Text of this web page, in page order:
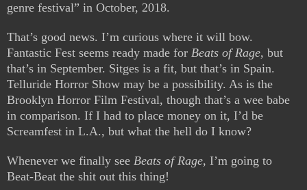
genre festival” in October, 2018.
That’s good news. I’m curious where it will bow.
Fantastic Fest seems ready made for Beats of Rage, but
that’s in September. Sitges is a fit, but that’s in Spain.
Telluride Horror Show may be a possibility. As is the
Brooklyn Horror Film Festival, though that’s a wee babe
in comparison. If I had to place money on it, I’d be
Screamfest in L.A., but what the hell do I know?
Whenever we finally see Beats of Rage, I’m going to
Beat-Beat the shit out this thing!